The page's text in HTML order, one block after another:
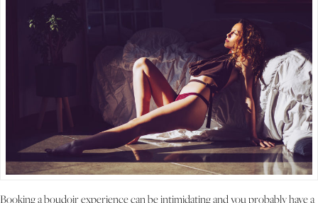
Booking a boudoir experience can be intimidating and you probably have a